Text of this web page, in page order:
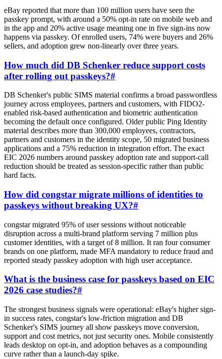
eBay reported that more than 100 million users have seen the
passkey prompt, with around a 50% opt-in rate on mobile web and
in the app and 20% active usage meaning one in five sign-ins now
happens via passkey. Of enrolled users, 74% were buyers and 26%
sellers, and adoption grew non-linearly over three years.
How much did DB Schenker reduce support costs
after rolling out passkeys?#
DB Schenker's public SIMS material confirms a broad passwordless
journey across employees, partners and customers, with FIDO2-
enabled risk-based authentication and biometric authentication
becoming the default once configured. Older public Ping Identity
material describes more than 300,000 employees, contractors,
partners and customers in the identity scope, 50 migrated business
applications and a 75% reduction in integration effort. The exact
EIC 2026 numbers around passkey adoption rate and support-call
reduction should be treated as session-specific rather than public
hard facts.
How did congstar migrate millions of identities to
passkeys without breaking UX?#
congstar migrated 95% of user sessions without noticeable
disruption across a multi-brand platform serving 7 million plus
customer identities, with a target of 8 million. It ran four consumer
brands on one platform, made MFA mandatory to reduce fraud and
reported steady passkey adoption with high user acceptance.
What is the business case for passkeys based on EIC
2026 case studies?#
The strongest business signals were operational: eBay's higher sign-
in success rates, congstar's low-friction migration and DB
Schenker's SIMS journey all show passkeys move conversion,
support and cost metrics, not just security ones. Mobile consistently
leads desktop on opt-in, and adoption behaves as a compounding
curve rather than a launch-day spike.